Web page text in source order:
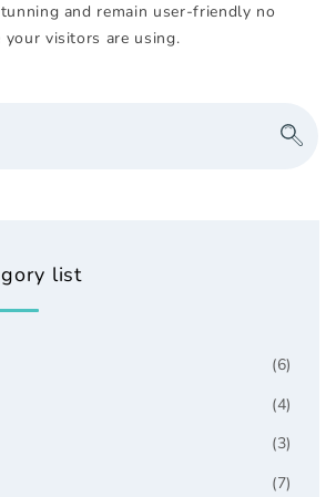
and remain user-friendly no
visitors are using.
list
(6)
(4)
(3)
(7)